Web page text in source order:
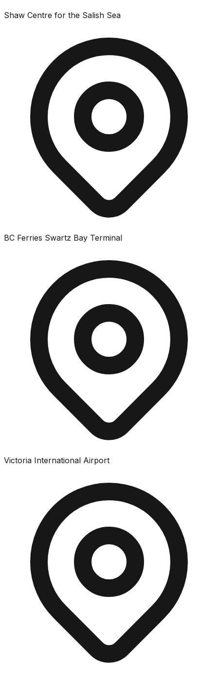
Shaw Centre for the Salish Sea
BC Ferries Swartz Bay Terminal
Victoria International Airport